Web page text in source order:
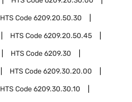
HTS Code6209.20.50.30
HTS Code6209.20.50.45
HTS Code6209.30
HTS Code6209.30.20.00
HTS Code6209.30.30.10